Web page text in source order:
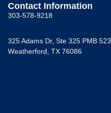
Contact Information
303-578-9218
325 Adams Dr, Ste 325 PMB 523
Weatherford, TX 76086